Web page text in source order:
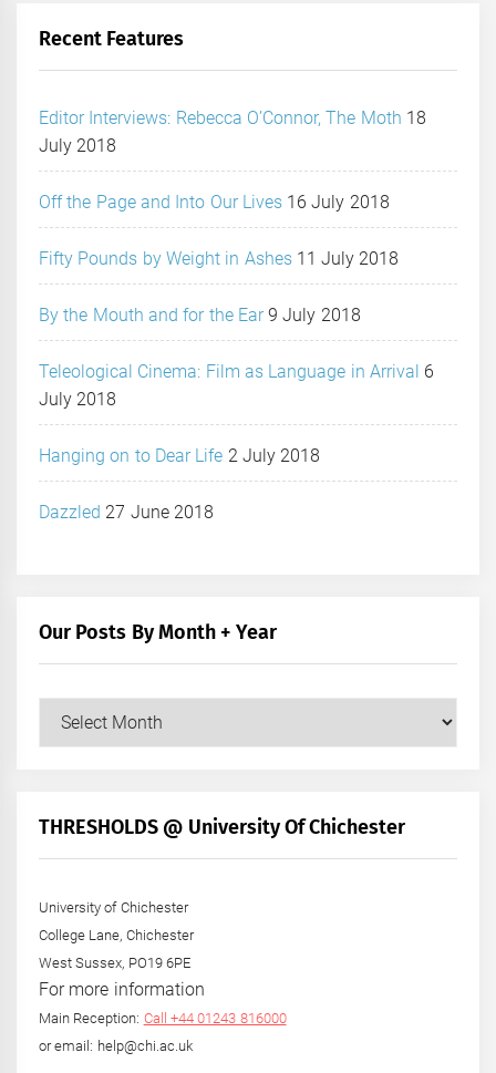
Recent Features
Editor Interviews: Rebecca O’Connor, The Moth 18
July 2018
Off the Page and Into Our Lives 16 July 2018
Fifty Pounds by Weight in Ashes 11 July 2018
By the Mouth and for the Ear 9 July 2018
Teleological Cinema: Film as Language in Arrival 6
July 2018
Hanging on to Dear Life 2 July 2018
Dazzled 27 June 2018
Our Posts By Month + Year
Our
+
THRESHOLDS @ University Of Chichester
University of Chichester
College Lane, Chichester
West Sussex, PO19 6PE
For more information
Main Reception: Call +44 01243 816000
or email: help@chi.ac.uk